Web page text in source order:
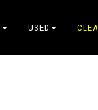
USED